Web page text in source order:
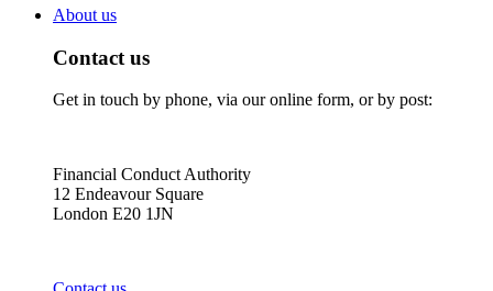
About us
Contact us
Get in touch by phone, via our online form, or by post:
Financial Conduct Authority
12 Endeavour Square
London E20 1JN